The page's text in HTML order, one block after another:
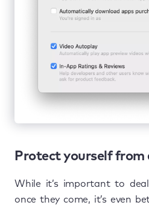
Protect yourself from
While it’s important to
once they come, it’s even